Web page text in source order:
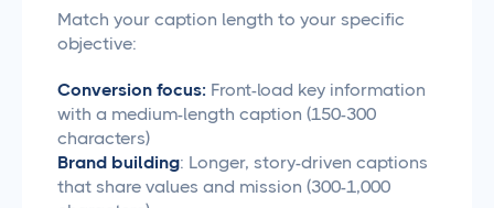
Match your caption length to your specific
objective:
Conversion focus: Front-load key information
with a medium-length caption (150-300
characters)
Brand building: Longer, story-driven captions
that share values and mission (300-1,000